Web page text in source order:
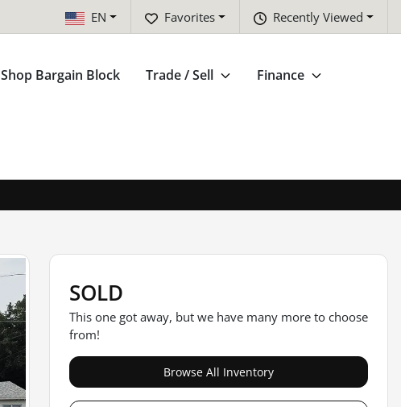
Recently Viewed
Favorites
EN
Shop Bargain Block Trade / Sell Finance
SOLD
This one got away, but we have many more to choose
from!
Browse All Inventory